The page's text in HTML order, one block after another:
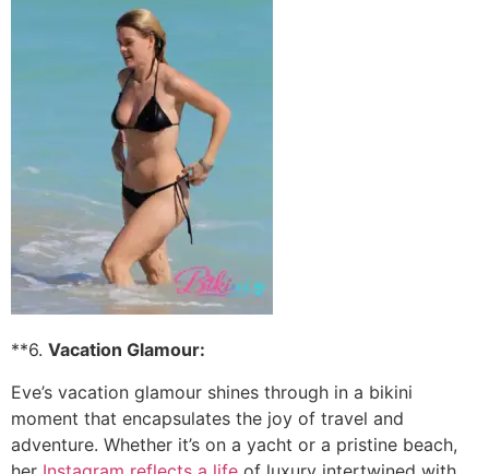
**6. Vacation Glamour:
Eve’s vacation glamour shines through in a bikini
moment that encapsulates the joy of travel and
adventure. Whether it’s on a yacht or a pristine beach,